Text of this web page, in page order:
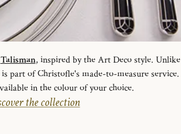
Talisman, inspired by the Art Deco style. Unlike
part of Christofle's made-to-measure service.
in the colour of your choice.
the collection